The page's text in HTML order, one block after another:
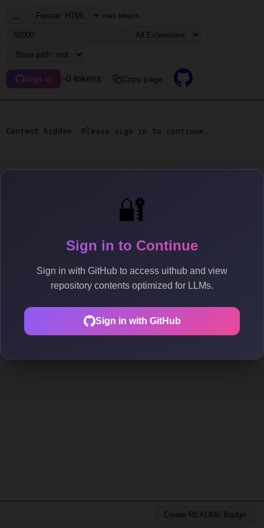
🔐
Sign in to Continue
Sign in with GitHub to access uithub and view
repository contents optimized for LLMs.
Sign in with GitHub
... max tokens
Sign in ~0 tokens Copy page
Content hidden. Please sign in to continue.
Create README Badge